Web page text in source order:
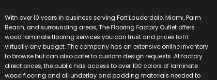
With over 10 years in business serving Fort Lauderdale, Miami, Palm
Beach, and surrounding areas, The Flooring Factory Outlet offers
wood laminate flooring services you can trust and prices to fit
virtually any budget. The company has an extensive online inventory
to browse but can also cater to custom design requests. At factory
direct prices, the public has access to over 100 colors of laminate
wood flooring and all underlay and padding materials needed to